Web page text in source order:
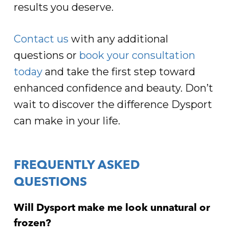
results you deserve.
Contact us with any additional
questions or book your consultation
todayand take the first step toward
enhanced confidence and beauty. Don’t
wait to discover the difference Dysport
can make in your life.
FREQUENTLY ASKED
QUESTIONS
Will Dysport make me look unnatural or
frozen?